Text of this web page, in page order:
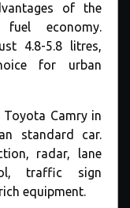
of the
economy.
4.8-5.8 litres,
for urban
Toyota Camry in
standard car.
radar, lane
traffic sign
equipment.